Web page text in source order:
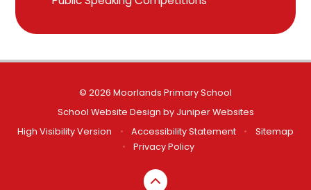
© 2026 Moorlands Primary School
School Website Design by Juniper Websites
High Visibility Version
• Accessibility Statement •
Sitemap
•
Privacy Policy